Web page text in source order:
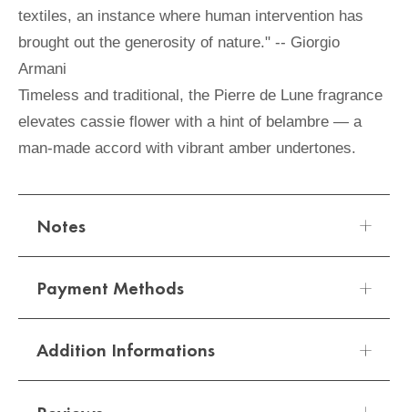
textiles, an instance where human intervention has
brought out the generosity of nature." -- Giorgio
Armani
Timeless and traditional, the Pierre de Lune fragrance
elevates cassie flower with a hint of belambre — a
man-made accord with vibrant amber undertones.
Notes
Payment Methods
We offer a variety of secure and convenient
payment options:
Addition Informations
Sizes